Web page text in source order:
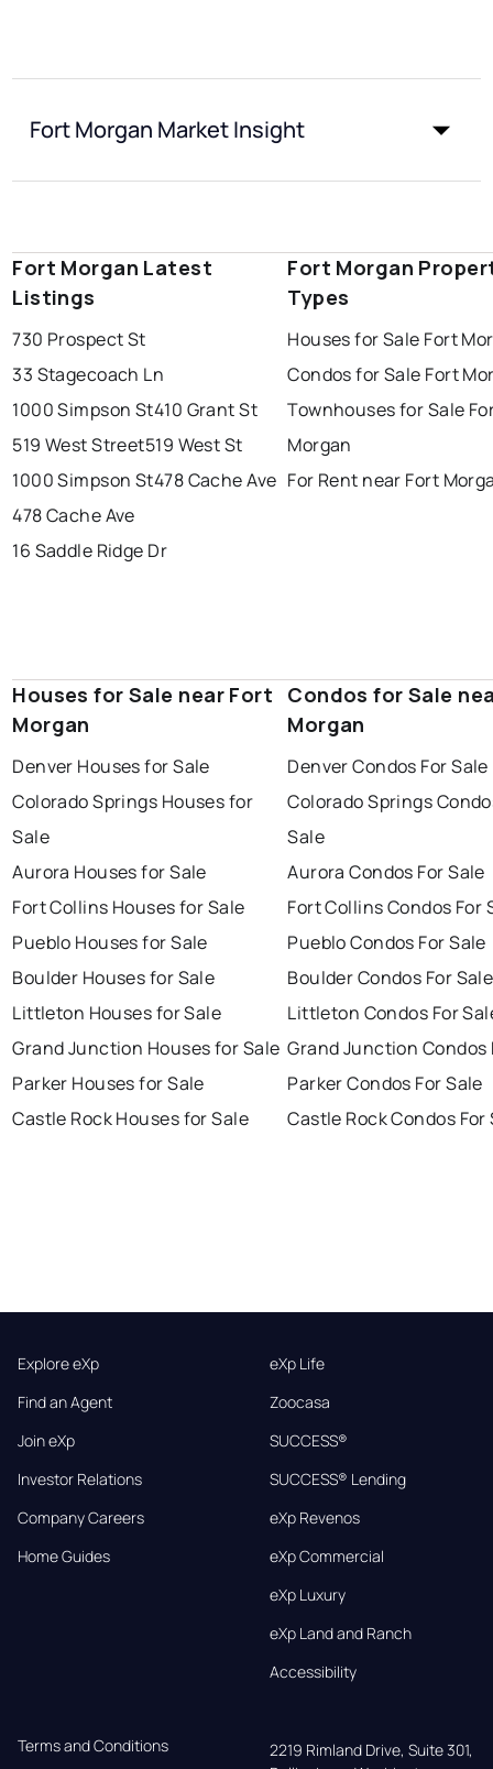
Fort Morgan Market Insight
Fort Morgan Latest
Listings
730 Prospect St
33 Stagecoach Ln
1000 Simpson St410 Grant St
519 West Street519 West St
1000 Simpson St478 Cache Ave
478 Cache Ave
16 Saddle Ridge Dr
Fort Morgan
Types
Houses for Sale Fort
Condos for Sale Fort
Townhouses for Sale
Morgan
For Rent near Fort
Houses for Sale near Fort
Morgan
Denver Houses for Sale
Colorado Springs Houses for
Sale
Aurora Houses for Sale
Fort Collins Houses for Sale
Pueblo Houses for Sale
Boulder Houses for Sale
Littleton Houses for Sale
Grand Junction Houses for Sale
Parker Houses for Sale
Castle Rock Houses for Sale
Condos for Sale
Morgan
Denver Condos For Sale
Colorado Springs
Sale
Aurora Condos For Sale
Fort Collins Condos For
Pueblo Condos For Sale
Boulder Condos For Sale
Littleton Condos For
Grand Junction Condos
Parker Condos For Sale
Castle Rock Condos For
Explore eXp
Find an Agent
Join eXp
Investor Relations
Company Careers
Home Guides
eXp Life
Zoocasa
SUCCESS®
SUCCESS® Lending
eXp Revenos
eXp Commercial
eXp Luxury
eXp Land and Ranch
Accessibility
Terms and Conditions
2219 Rimland Drive, Suite 301,